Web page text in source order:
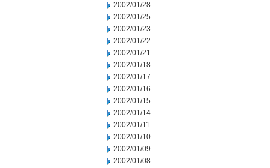
2002/01/28
2002/01/25
2002/01/23
2002/01/22
2002/01/21
2002/01/18
2002/01/17
2002/01/16
2002/01/15
2002/01/14
2002/01/11
2002/01/10
2002/01/09
2002/01/08